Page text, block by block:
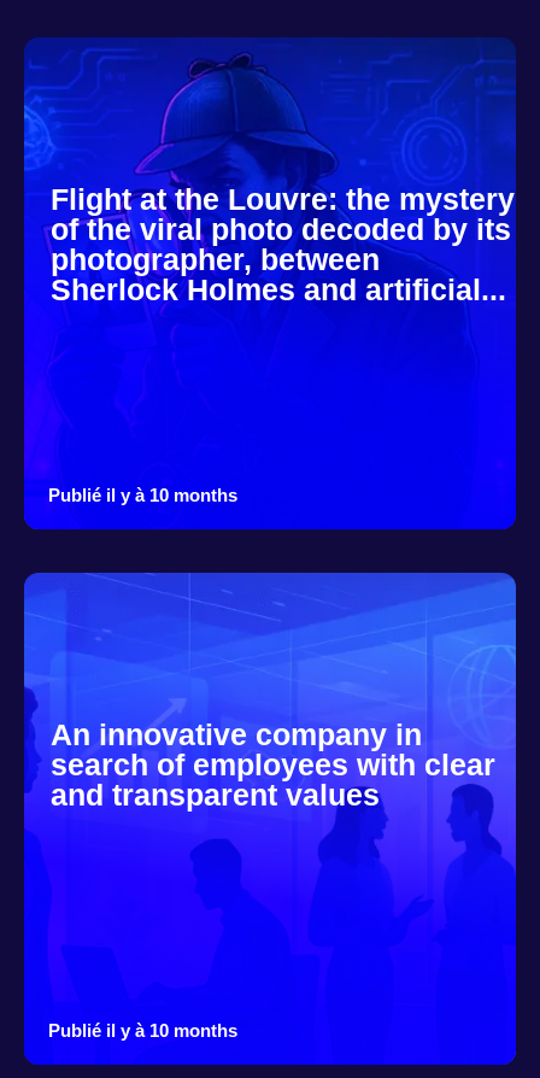
Flight at the Louvre: the mystery
of the viral photo decoded by its
photographer, between
Sherlock Holmes and artificial...
Publié il y à 10 months
An innovative company in
search of employees with clear
and transparent values
Publié il y à 10 months